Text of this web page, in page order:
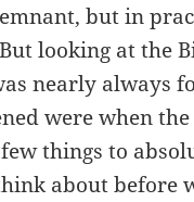
but in
looking at the
nearly always
were when
things to
about before